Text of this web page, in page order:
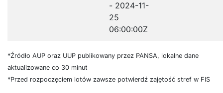
- 2024-11-
25
06:00:00Z
*Źródło AUP oraz UUP publikowany przez PANSA, lokalne dane
aktualizowane co 30 minut
*Przed rozpoczęciem lotów zawsze potwierdź zajętość stref w FIS